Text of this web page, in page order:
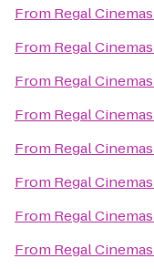
From Regal
From Regal
From Regal
From Regal
From Regal
From Regal
From Regal
From Regal